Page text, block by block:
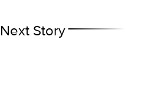
Next Story